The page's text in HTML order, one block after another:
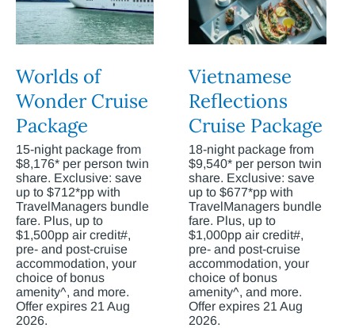
Worlds of
Wonder Cruise
Package
15-night package from
$8,176* per person twin
share. Exclusive: save
up to $712*pp with
TravelManagers bundle
fare. Plus, up to
$1,500pp air credit#,
pre- and post-cruise
accommodation, your
choice of bonus
amenity^, and more.
Offer expires 21 Aug
2026.
Vietnamese
Reflections
Cruise Package
18-night package from
$9,540* per person twin
share. Exclusive: save
up to $677*pp with
TravelManagers bundle
fare. Plus, up to
$1,000pp air credit#,
pre- and post-cruise
accommodation, your
choice of bonus
amenity^, and more.
Offer expires 21 Aug
2026.